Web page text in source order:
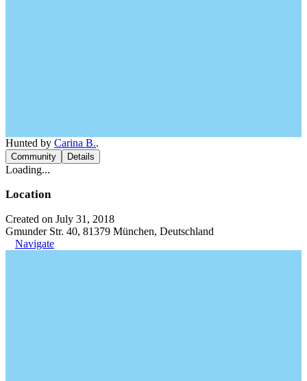
Hunted by Carina B..
Community Details
Loading...
Location
Created on July 31, 2018
Gmunder Str. 40, 81379 München, Deutschland
Navigate